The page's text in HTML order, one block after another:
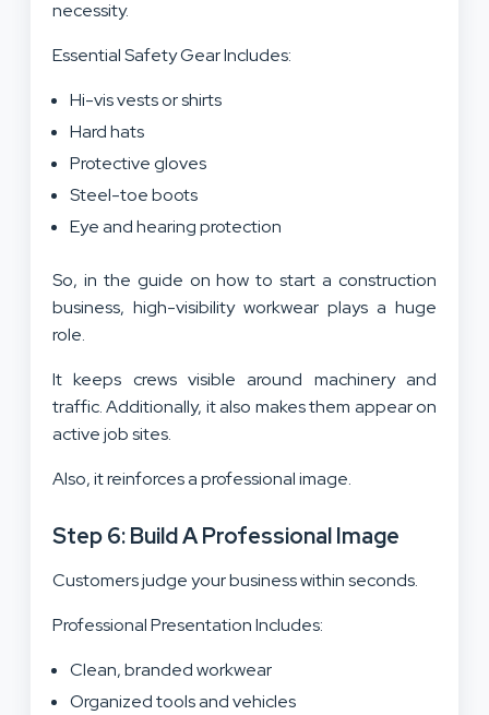
necessity.
Essential Safety Gear Includes:
Hi-vis vests or shirts
Hard hats
Protective gloves
Steel-toe boots
Eye and hearing protection
So, in the guide on how to start a construction
business, high-visibility workwear plays a huge
role.
It keeps crews visible around machinery and
traffic. Additionally, it also makes them appear on
active job sites.
Also, it reinforces a professional image.
Step 6: Build A Professional Image
Customers judge your business within seconds.
Professional Presentation Includes:
Clean, branded workwear
Organized tools and vehicles